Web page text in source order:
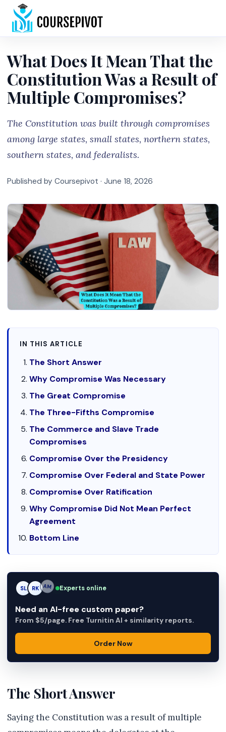
What Does It Mean That the
Constitution Was a Result of
Multiple Compromises?
The Constitution was built through compromises
among large states, small states, northern states,
southern states, and federalists.
Published by Coursepivot · June 18, 2026
IN THIS ARTICLE
The Short Answer
Why Compromise Was Necessary
The Great Compromise
The Three-Fifths Compromise
The Commerce and Slave Trade
Compromises
Compromise Over the Presidency
Compromise Over Federal and State Power
Compromise Over Ratification
Why Compromise Did Not Mean Perfect
Agreement
Bottom Line
SL RK AM Experts online
Need an AI-free custom paper?
From $5/page. Free Turnitin AI + similarity reports.
Order Now
The Short Answer
Saying the Constitution was a result of multiple